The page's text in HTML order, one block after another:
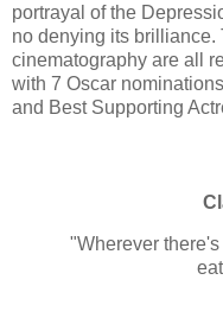
portrayal of the
no denying its brilliance.
cinematography are all
with 7 Oscar
and Best Supporting
"Wherever